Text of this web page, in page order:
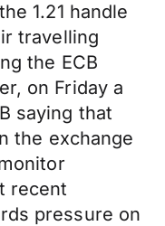
1.21 handle
travelling
the ECB
on Friday a
saying that
the exchange
recent
pressure on